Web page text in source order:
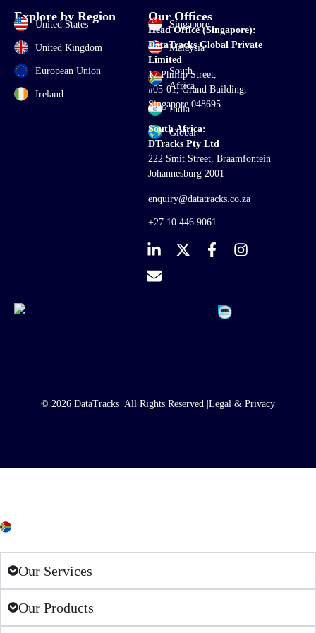
Explore by Region
United States
United Kingdom
European Union
Ireland
Singapore
Malaysia
South
Africa
India
Global
Our Offices
Head Office (Singapore):
DataTracks Global Private
Limited
17 Phillip Street,
#05-01, Grand Building,
Singapore 048695
South Africa:
DTracks Pty Ltd
222 Smit Street, Braamfontein
Johannesburg 2001
enquiry@datatracks.co.za
+27 10 446 9061
© 2026 DataTracks |All Rights Reserved |Legal & Privacy
Our Services
Our Products